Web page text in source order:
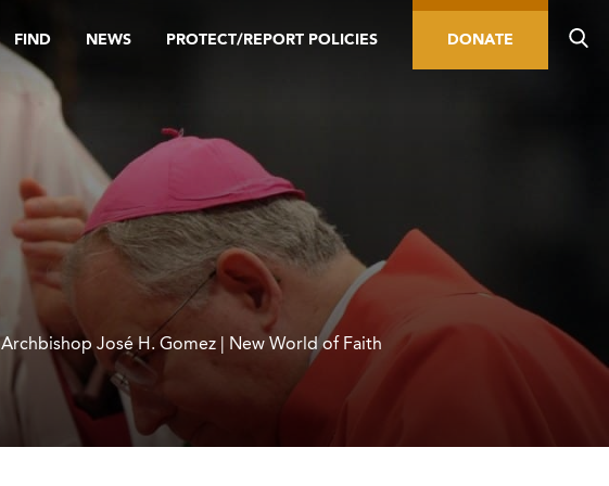
FIND NEWS PROTECT/REPORT POLICIES DONATE
Archbishop José H. Gomez | New World of Faith